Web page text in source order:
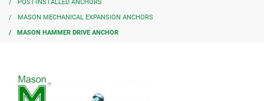
POST-INSTALLED ANCHORS
MASON MECHANICAL EXPANSION ANCHORS
MASON HAMMER DRIVE ANCHOR